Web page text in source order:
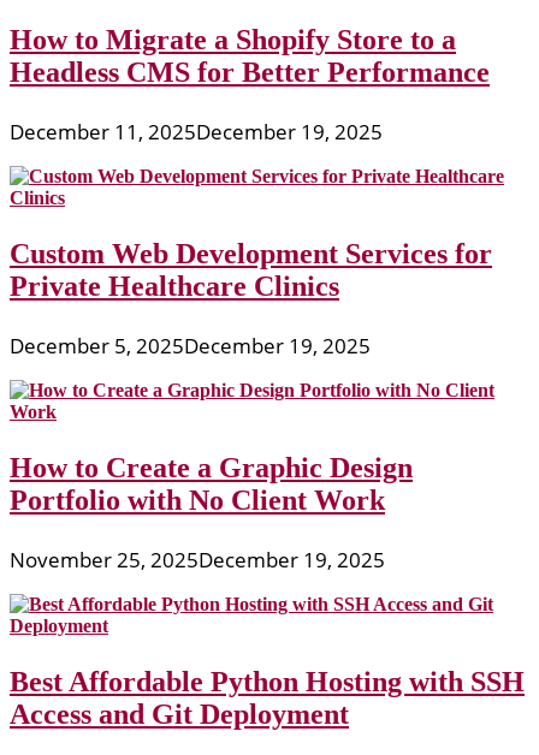
How to Migrate a Shopify Store to a
Headless CMS for Better Performance
December 11, 2025December 19, 2025
Custom Web Development Services for
Private Healthcare Clinics
December 5, 2025December 19, 2025
How to Create a Graphic Design
Portfolio with No Client Work
November 25, 2025December 19, 2025
Best Affordable Python Hosting with SSH
Access and Git Deployment